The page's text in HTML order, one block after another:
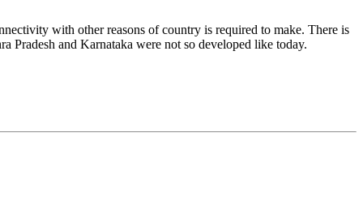
with other reasons of country is required to make. There is
Pradesh and Karnataka were not so developed like today.